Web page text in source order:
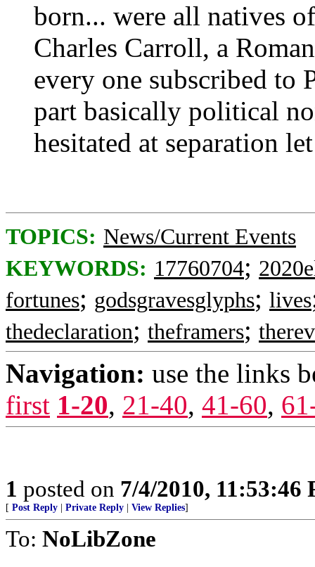
born... were all natives
Charles Carroll, a
every one subscribed to
part basically political
hesitated at separation
TOPICS: News/Current Events
KEYWORDS: 17760704;
fortunes; godsgravesglyphs; lives
thedeclaration; theframers;
Navigation: use the links
first 1-20, 21-40, 41-60,
1 posted on 7/4/2010, 11:53:46
[ Post Reply Private Reply View Replies]
To: NoLibZone